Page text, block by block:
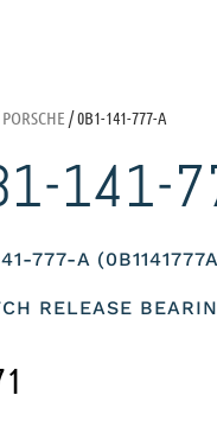
PORSCHE / 0B1-141-777-A
141-
777-A
RELEASE